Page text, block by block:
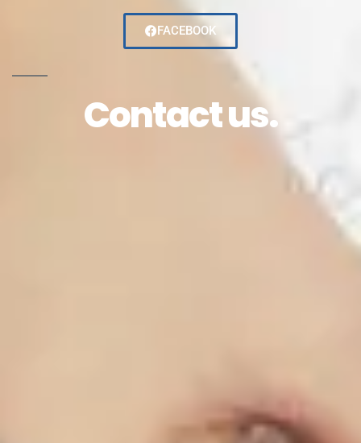
FACEBOOK
Contact us.